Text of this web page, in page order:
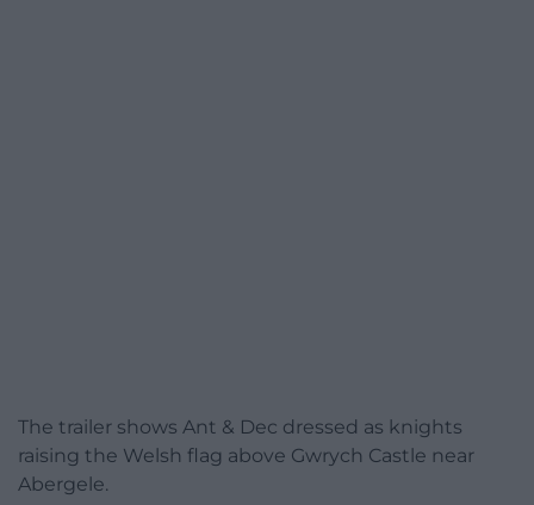
The trailer shows Ant & Dec dressed as knights
raising the Welsh flag above Gwrych Castle near
Abergele.